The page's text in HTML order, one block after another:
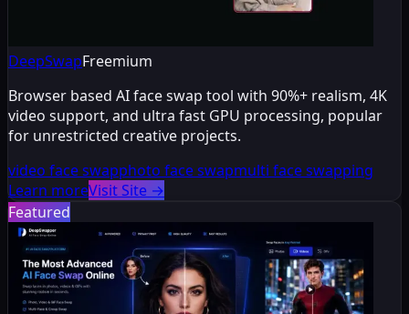
DeepSwapFreemium
Browser based AI face swap tool with 90%+ realism, 4K
video support, and ultra fast GPU processing, popular
for unrestricted creative projects.
video face swapphoto face swapmulti face swapping
Learn moreVisit Site →
Featured